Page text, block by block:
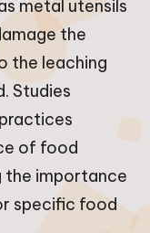
metal utensils
the
the leaching
Studies
of food
the importance
specific food